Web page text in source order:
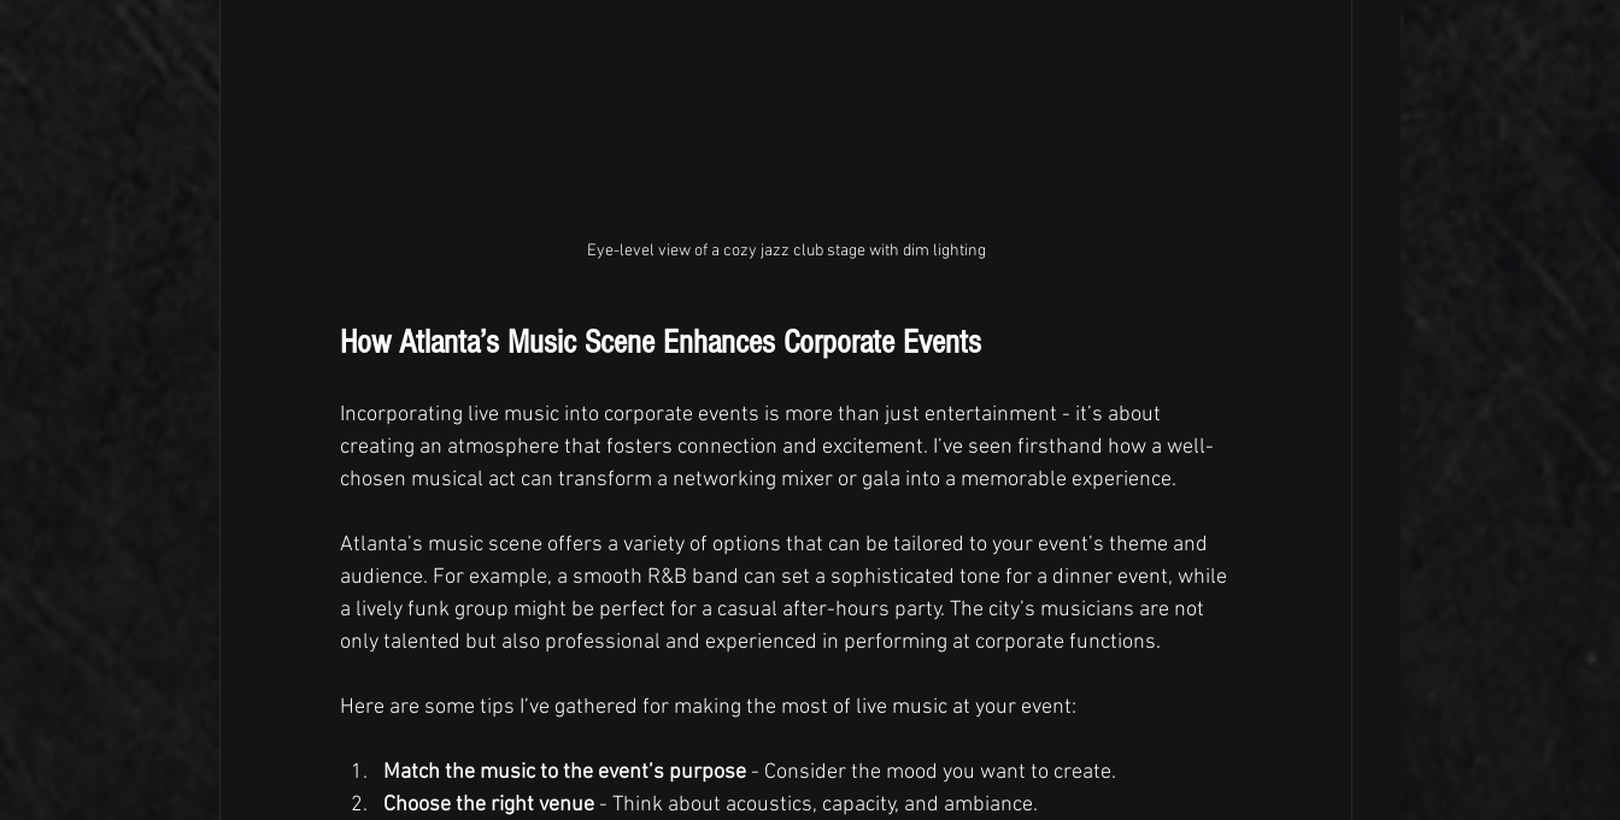
Eye-level view of a cozy jazz club stage with dim lighting
How Atlanta’s Music Scene Enhances Corporate Events
Incorporating live music into corporate events is more than just entertainment - it’s about
creating an atmosphere that fosters connection and excitement. I’ve seen firsthand how a well-
chosen musical act can transform a networking mixer or gala into a memorable experience.
Atlanta’s music scene offers a variety of options that can be tailored to your event’s theme and
audience. For example, a smooth R&B band can set a sophisticated tone for a dinner event, while
a lively funk group might be perfect for a casual after-hours party. The city’s musicians are not
only talented but also professional and experienced in performing at corporate functions.
Here are some tips I’ve gathered for making the most of live music at your event:
Match the music to the event’s purpose - Consider the mood you want to create.
Choose the right venue - Think about acoustics, capacity, and ambiance.